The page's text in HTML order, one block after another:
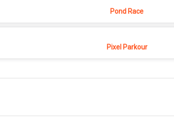
Pond Race
Pixel Parkour